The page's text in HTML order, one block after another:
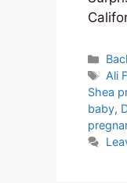
Ali
Shea
baby,